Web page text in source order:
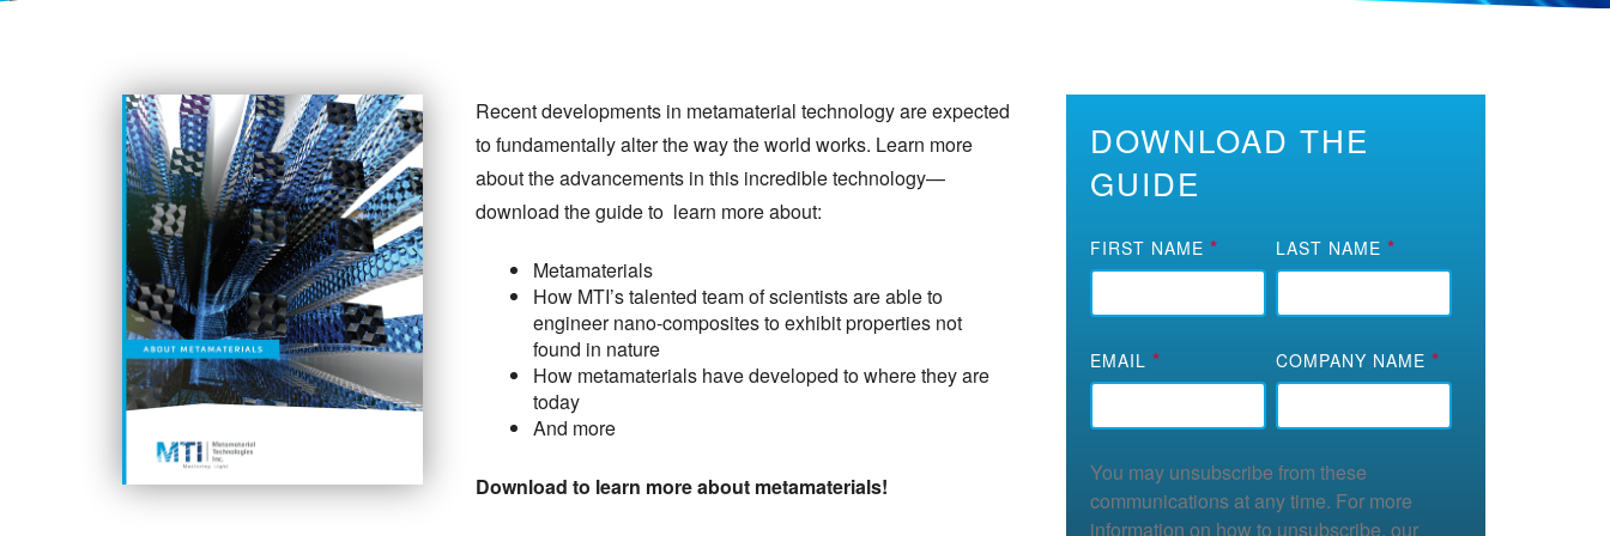
Recent developments in metamaterial technology are expected
to fundamentally alter the way the world works. Learn more
about the advancements in this incredible technology—
download the guide to learn more about:
Metamaterials
How MTI’s talented team of scientists are able to
engineer nano-composites to exhibit properties not
found in nature
How metamaterials have developed to where they are
today
And more
Download to learn more about metamaterials!
DOWNLOAD THE
GUIDE
FIRST NAME * LAST NAME *
EMAIL * COMPANY NAME *
You may unsubscribe from these
communications at any time. For more
information on how to unsubscribe, our